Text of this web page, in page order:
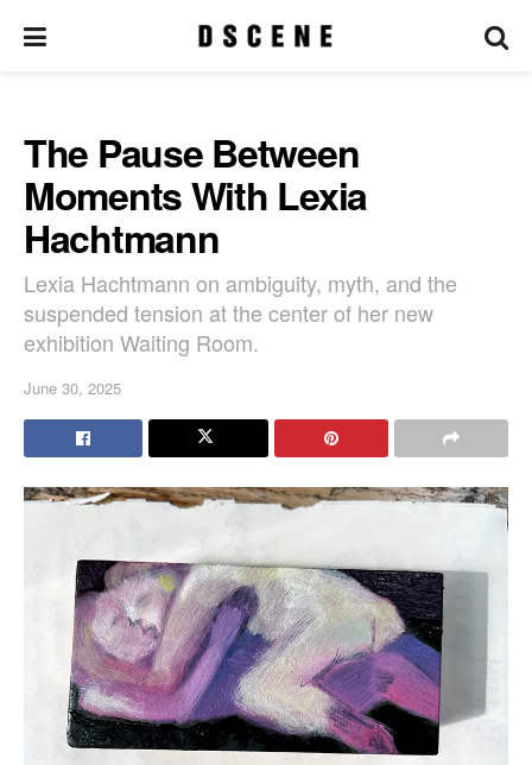
The Pause Between
Moments With Lexia
Hachtmann
Lexia Hachtmann on ambiguity, myth, and the
suspended tension at the center of her new
exhibition Waiting Room.
June 30, 2025